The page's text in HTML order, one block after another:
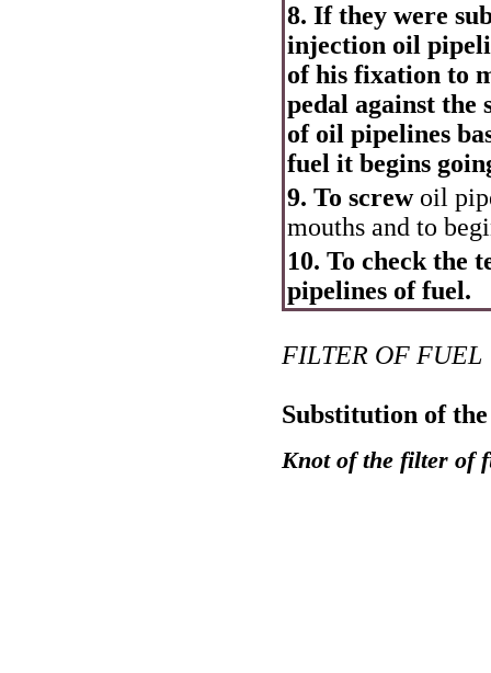
8. If they were
injection oil
of his fixation to
pedal against the
of oil pipelines
fuel it begins
9. To screwoil
mouths and to
10. To check the
pipelines of fuel.
FILTER OF FUEL
Substitution of
Knot of the filter of